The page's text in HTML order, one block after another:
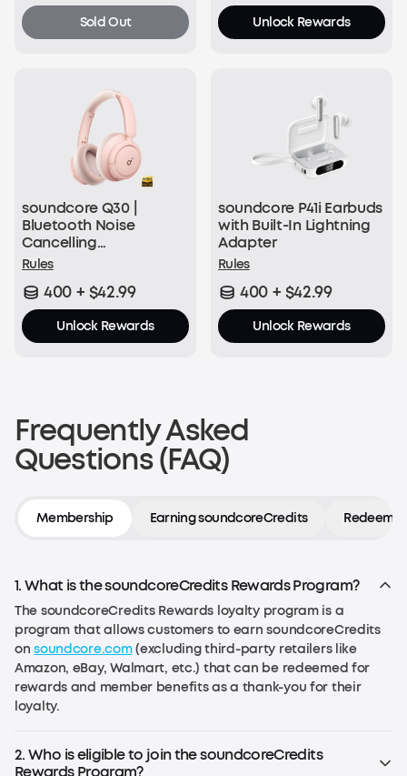
Sold Out Unlock Rewards
soundcore Q30 |
Bluetooth Noise
Cancelling
Headphones
Rules
400 + $42.99
Unlock Rewards
soundcore P41i Earbuds
with Built-In Lightning
Adapter
Rules
400 + $42.99
Unlock Rewards
Frequently Asked
Questions (FAQ)
Membership Earning soundcoreCredits
1. What is the soundcoreCredits Rewards Program?
The soundcoreCredits Rewards loyalty program is a
program that allows customers to earn soundcoreCredits
onsoundcore.com(excluding third-party retailers like
Amazon, eBay, Walmart, etc.) that can be redeemed for
rewards and member benefits as a thank-you for their
loyalty.
2. Who is eligible to join the soundcoreCredits
Rewards Program?